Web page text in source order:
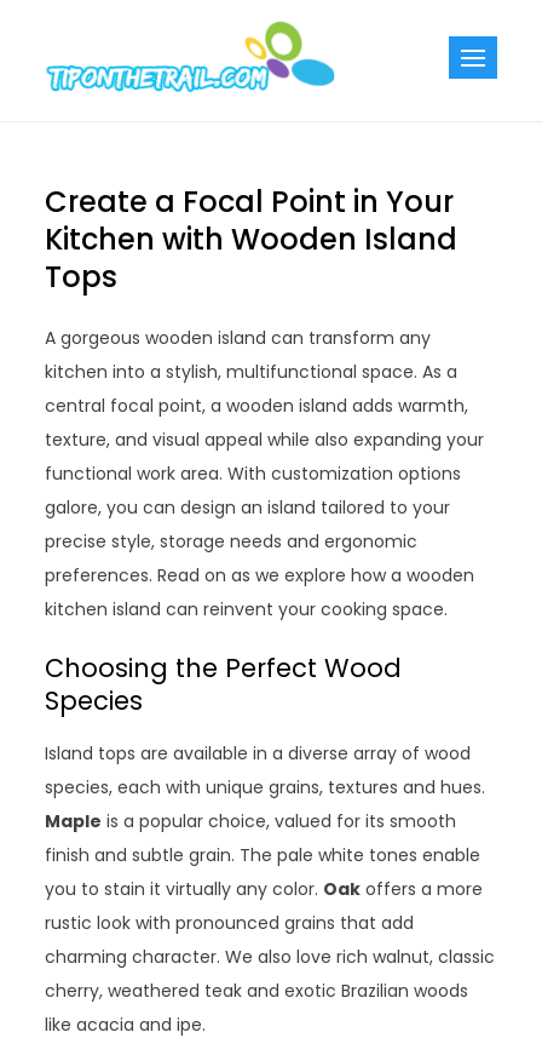
content
Create a Focal Point in Your
Kitchen with Wooden Island
Tops
A gorgeous wooden island can transform any
kitchen into a stylish, multifunctional space. As a
central focal point, a wooden island adds warmth,
texture, and visual appeal while also expanding your
functional work area. With customization options
galore, you can design an island tailored to your
precise style, storage needs and ergonomic
preferences. Read on as we explore how a wooden
kitchen island can reinvent your cooking space.
Choosing the Perfect Wood
Species
Island tops are available in a diverse array of wood
species, each with unique grains, textures and hues.
Maple is a popular choice, valued for its smooth
finish and subtle grain. The pale white tones enable
you to stain it virtually any color. Oak offers a more
rustic look with pronounced grains that add
charming character. We also love rich walnut, classic
cherry, weathered teak and exotic Brazilian woods
like acacia and ipe.